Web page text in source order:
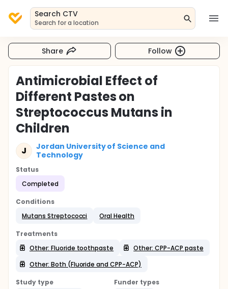
Search CTV
Search for a location
Share Follow
Antimicrobial Effect of
Different Pastes on
Streptococcus Mutans in
Children
J
Jordan University of Science and
Technology
Status
Completed
Conditions
Mutans Streptococci
Oral Health
Treatments
Other: Fluoride toothpaste
Other: CPP-ACP paste
Other: Both (Fluoride and CPP-ACP)
Study type
Funder types